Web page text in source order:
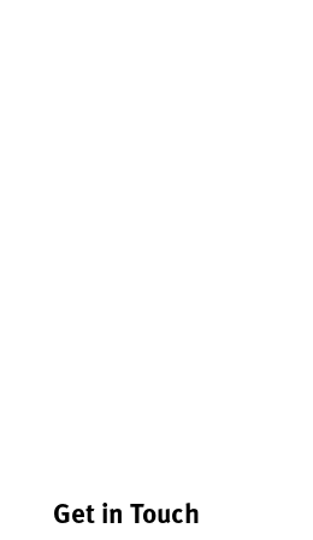
Get in Touch